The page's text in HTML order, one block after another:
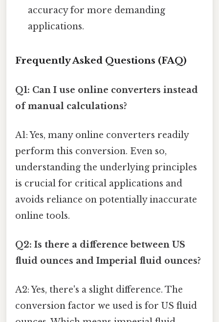
accuracy for more demanding
applications.
Frequently Asked Questions (FAQ)
Q1: Can I use online converters instead
of manual calculations?
A1: Yes, many online converters readily
perform this conversion. Even so,
understanding the underlying principles
is crucial for critical applications and
avoids reliance on potentially inaccurate
online tools.
Q2: Is there a difference between US
fluid ounces and Imperial fluid ounces?
A2: Yes, there's a slight difference. The
conversion factor we used is for US fluid